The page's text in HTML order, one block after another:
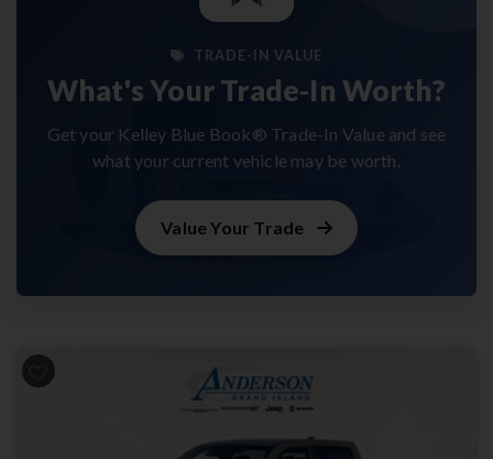
TRADE-IN VALUE
What's Your Trade-In Worth?
Get your Kelley Blue Book® Trade-In Value and see
what your current vehicle may be worth.
Value Your Trade